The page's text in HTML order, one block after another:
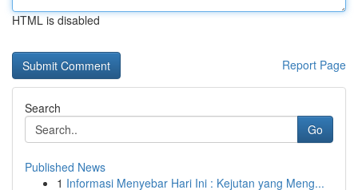
HTML is disabled
Report Page
Search
Go
Published News
1 Informasi Menyebar Hari Ini : Kejutan yang Meng...